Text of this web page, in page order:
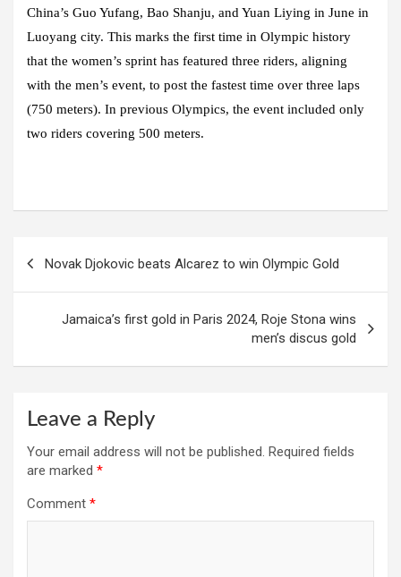
China’s Guo Yufang, Bao Shanju, and Yuan Liying in June in
Luoyang city. This marks the first time in Olympic history
that the women’s sprint has featured three riders, aligning
with the men’s event, to post the fastest time over three laps
(750 meters). In previous Olympics, the event included only
two riders covering 500 meters.
navigation
Novak Djokovic beats Alcarez to win Olympic Gold
Jamaica’s first gold in Paris 2024, Roje Stona wins
men’s discus gold
Leave a Reply
Your email address will not be published. Required fields
are marked *
Comment *